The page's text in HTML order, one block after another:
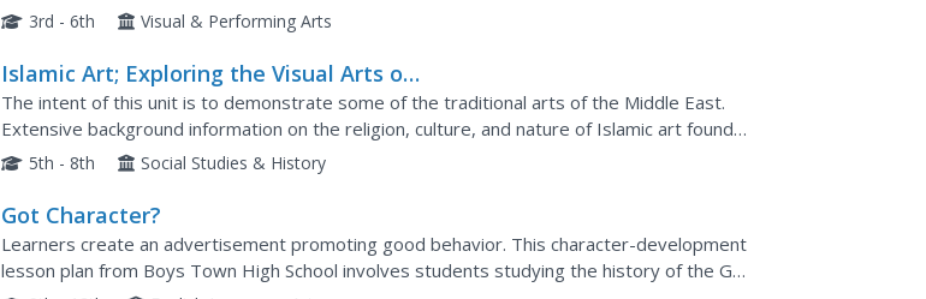
inspiration. They create a ceramic bust depicting...
3rd - 6th Visual & Performing Arts
Islamic Art; Exploring the Visual Arts of
the Middle East
The intent of this unit is to demonstrate some of the traditional arts of the Middle East.
Extensive background information on the religion, culture, and nature of Islamic art found
throughout the Middle East is provided. Each of the...
5th - 8th Social Studies & History
Got Character?
Learners create an advertisement promoting good behavior. This character-development
lesson plan from Boys Town High School involves students studying the history of the Got